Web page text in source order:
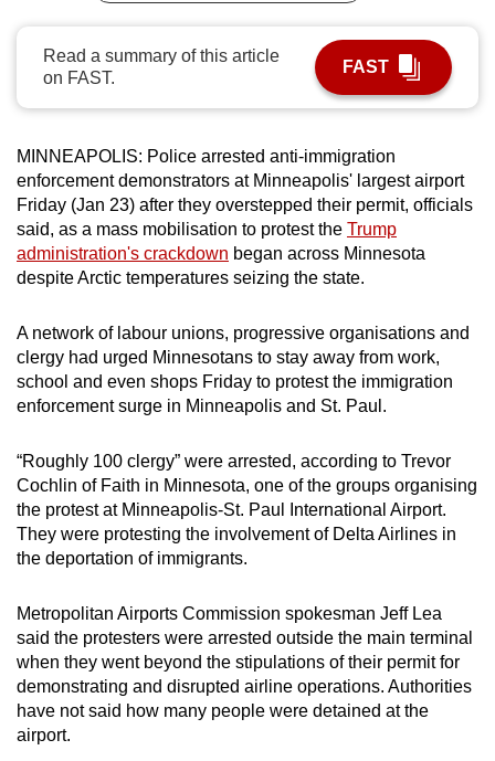
Read a summary of this article
on FAST.
FAST
MINNEAPOLIS: Police arrested anti-immigration
enforcement demonstrators at Minneapolis' largest airport
Friday (Jan 23) after they overstepped their permit, officials
said, as a mass mobilisation to protest the Trump
administration's crackdown began across Minnesota
despite Arctic temperatures seizing the state.
A network of labour unions, progressive organisations and
clergy had urged Minnesotans to stay away from work,
school and even shops Friday to protest the immigration
enforcement surge in Minneapolis and St. Paul.
“Roughly 100 clergy” were arrested, according to Trevor
Cochlin of Faith in Minnesota, one of the groups organising
the protest at Minneapolis-St. Paul International Airport.
They were protesting the involvement of Delta Airlines in
the deportation of immigrants.
Metropolitan Airports Commission spokesman Jeff Lea
said the protesters were arrested outside the main terminal
when they went beyond the stipulations of their permit for
demonstrating and disrupted airline operations. Authorities
have not said how many people were detained at the
airport.
can
possibly
be.
continue,
upgrade
to
a
supported
for
the
finest
download
the
mobile
app.
Upgraded
but
still
having
issues?
Contact